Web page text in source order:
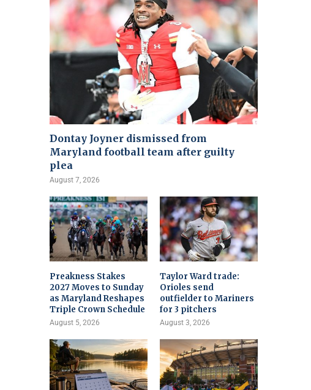
Dontay Joyner dismissed from
Maryland football team after guilty
plea
August 7, 2026
Preakness Stakes
2027 Moves to Sunday
as Maryland Reshapes
Triple Crown Schedule
August 5, 2026
Taylor Ward trade:
Orioles send
outfielder to Mariners
for 3 pitchers
August 3, 2026